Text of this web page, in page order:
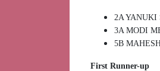
2A YANUKI
3A MODI
5B
First Runner-up